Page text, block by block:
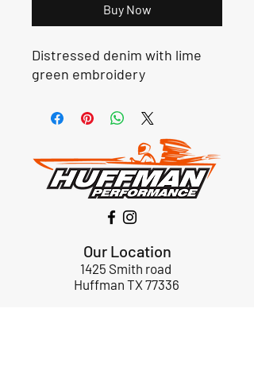
Buy Now
Distressed denim with lime
green embroidery
Our Location
1425 Smith road
Huffman TX 77336